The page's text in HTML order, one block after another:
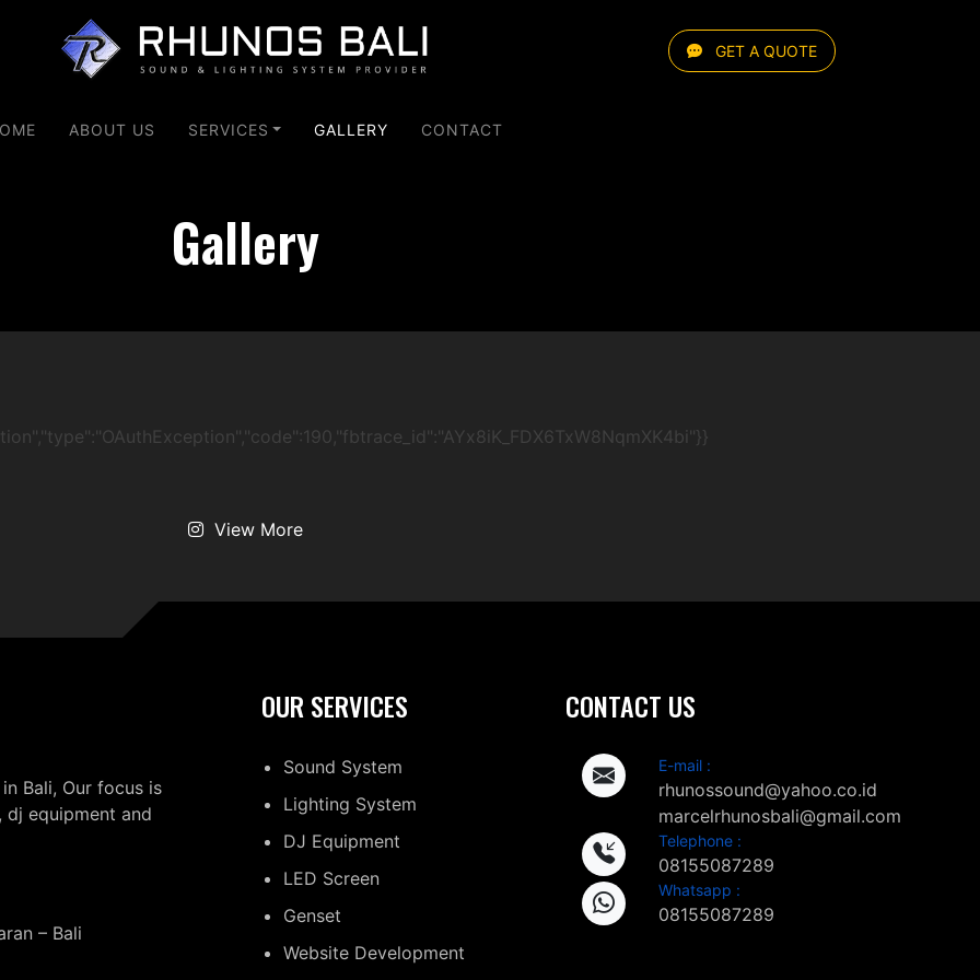
GET A QUOTE
ABOUT US SERVICES GALLERY CONTACT
Gallery
View More
Bali, Our focus is
dj equipment and
– Bali
OUR SERVICES
Sound System
Lighting System
DJ Equipment
LED Screen
Genset
Website Development
CONTACT US
E-mail :
rhunossound@yahoo.co.id
marcelrhunosbali@gmail.com
Telephone :
08155087289
Whatsapp :
08155087289